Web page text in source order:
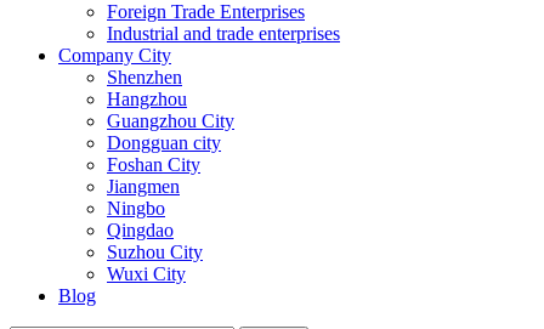
Foreign Trade Enterprises
Industrial and trade enterprises
Company City
Shenzhen
Hangzhou
Guangzhou City
Dongguan city
Foshan City
Jiangmen
Ningbo
Qingdao
Suzhou City
Wuxi City
Blog